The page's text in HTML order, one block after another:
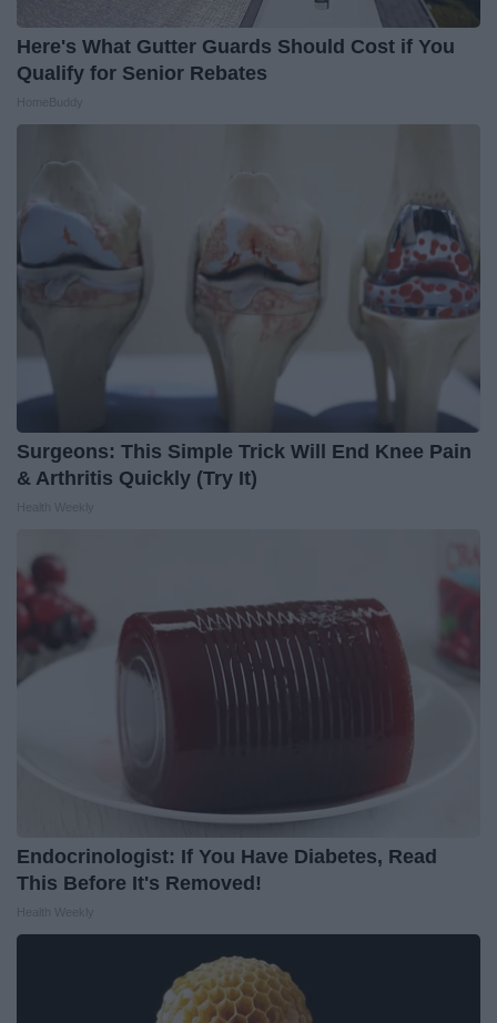
Here's What Gutter Guards Should Cost if You
Qualify for Senior Rebates
Surgeons: This Simple Trick Will End Knee Pain
& Arthritis Quickly (Try It)
Endocrinologist: If You Have Diabetes, Read
This Before It's Removed!